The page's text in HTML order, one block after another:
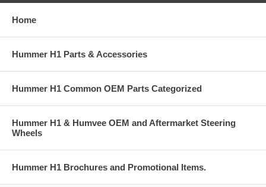
Home
Hummer H1 Parts & Accessories
Hummer H1 Common OEM Parts Categorized
Hummer H1 & Humvee OEM and Aftermarket Steering
Wheels
Hummer H1 Brochures and Promotional Items.